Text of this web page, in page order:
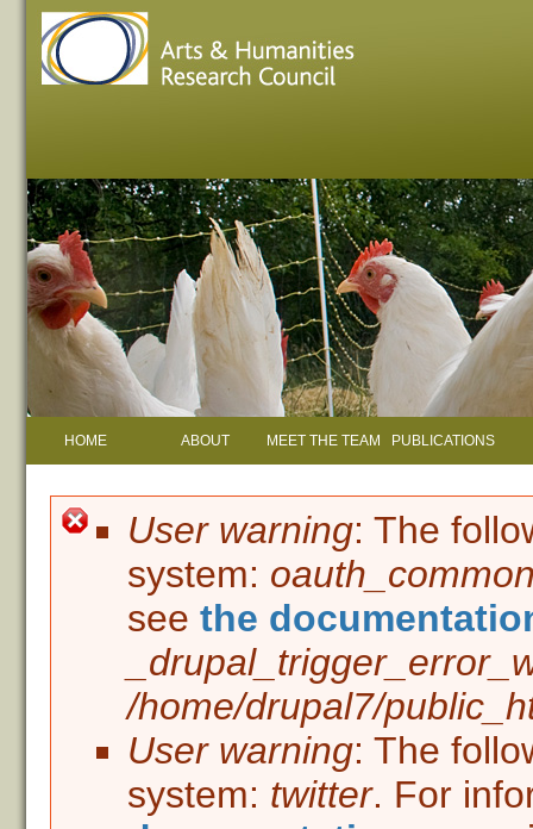
HOME ABOUT MEET THE TEAM PUBLICATIONS
Error message
User warning: The
system:
seethe
/home/drupal7/
User warning: The
system: twitter. For